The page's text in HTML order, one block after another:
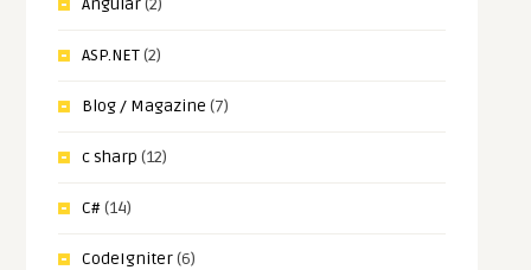
Angular(2)
ASP.NET(2)
Blog / Magazine (7)
c sharp (12)
C#(14)
CodeIgniter(6)